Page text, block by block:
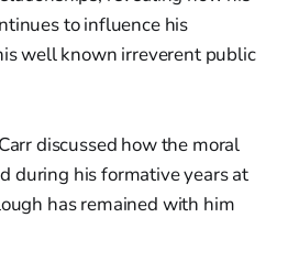
to influence his
well known irreverent public
discussed how the moral
during his formative years at
has remained with him